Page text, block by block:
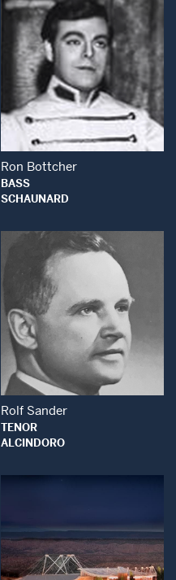
Open Modal
Ron Bottcher
BASS
SCHAUNARD
Open Modal
Rolf Sander
TENOR
ALCINDORO